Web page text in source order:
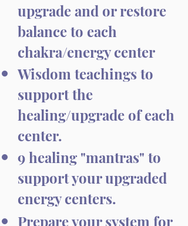
upgrade and or restore
balance to each
chakra/energy center
Wisdom teachings to
support the
healing/upgrade of each
center.
9 healing "mantras" to
support your upgraded
energy centers.
Prepare your system for